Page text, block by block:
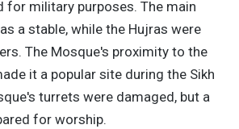
for military purposes. The main
a stable, while the Hujras were
The Mosque's proximity to the
it a popular site during the Sikh
turrets were damaged, but a
for worship.